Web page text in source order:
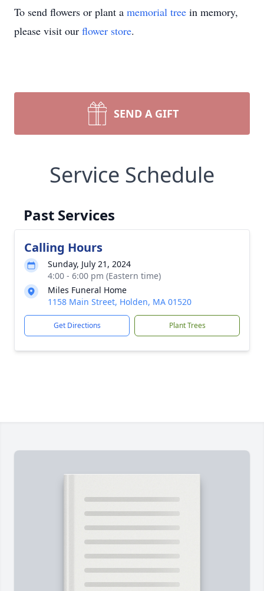
To send flowers or plant a memorial tree in memory,
please visit our flower store.
SEND A GIFT
Service Schedule
Past Services
Calling Hours
Sunday, July 21, 2024
4:00 - 6:00 pm (Eastern time)
Miles Funeral Home
1158 Main Street, Holden, MA 01520
Get Directions Plant Trees